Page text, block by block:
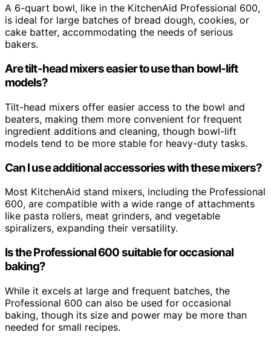
A 6-quart bowl, like in the KitchenAid Professional 600,
is ideal for large batches of bread dough, cookies, or
cake batter, accommodating the needs of serious
bakers.
Are tilt-head mixers easier to use than bowl-lift
models?
Tilt-head mixers offer easier access to the bowl and
beaters, making them more convenient for frequent
ingredient additions and cleaning, though bowl-lift
models tend to be more stable for heavy-duty tasks.
Can I use additional accessories with these mixers?
Most KitchenAid stand mixers, including the Professional
600, are compatible with a wide range of attachments
like pasta rollers, meat grinders, and vegetable
spiralizers, expanding their versatility.
Is the Professional 600 suitable for occasional
baking?
While it excels at large and frequent batches, the
Professional 600 can also be used for occasional
baking, though its size and power may be more than
needed for small recipes.